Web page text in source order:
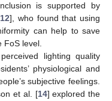
is supported by
12], who found that using
can help to save
FoS level.
lighting quality
physiological and
subjective feelings.
et al. [14] explored the